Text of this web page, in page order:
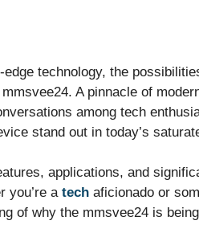
technology, the
A pinnacle of
among tech
stand out in today’s
applications, and
you’re a tech aficionado or
of why the mmsvee24 is